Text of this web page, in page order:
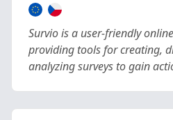
Survio is a user-friendly
providing tools for creating,
analyzing surveys to gain